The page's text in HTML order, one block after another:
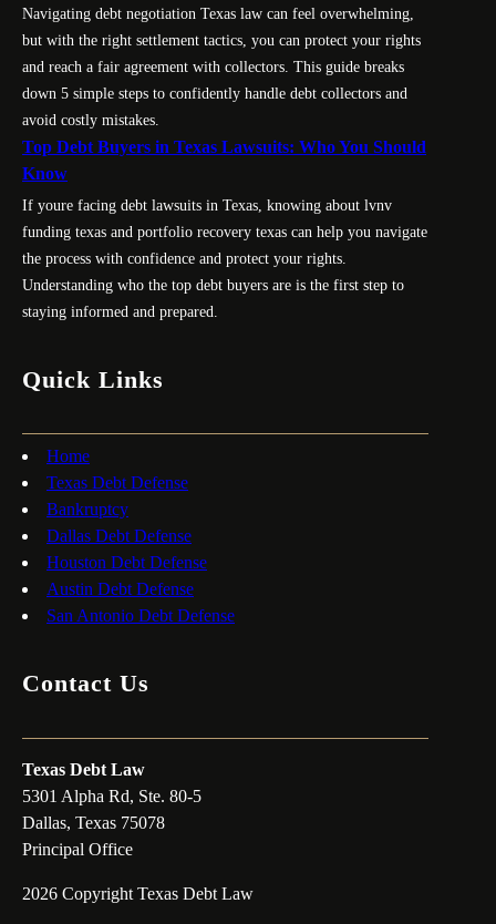
Navigating debt negotiation Texas law can feel overwhelming,
but with the right settlement tactics, you can protect your rights
and reach a fair agreement with collectors. This guide breaks
down 5 simple steps to confidently handle debt collectors and
avoid costly mistakes.
Top Debt Buyers in Texas Lawsuits: Who You Should
Know
If youre facing debt lawsuits in Texas, knowing about lvnv
funding texas and portfolio recovery texas can help you navigate
the process with confidence and protect your rights.
Understanding who the top debt buyers are is the first step to
staying informed and prepared.
Quick Links
Home
Texas Debt Defense
Bankruptcy
Dallas Debt Defense
Houston Debt Defense
Austin Debt Defense
San Antonio Debt Defense
Contact Us
Texas Debt Law
5301 Alpha Rd, Ste. 80-5
Dallas, Texas 75078
Principal Office
2026 Copyright Texas Debt Law